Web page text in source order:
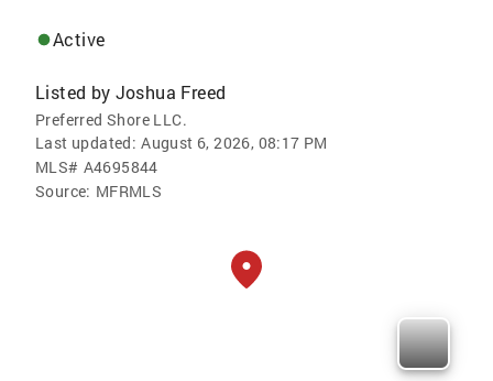
Active
Listed by Joshua Freed
Preferred Shore LLC.
Last updated: August 6, 2026, 08:17 PM
MLS# A4695844
Source: MFRMLS